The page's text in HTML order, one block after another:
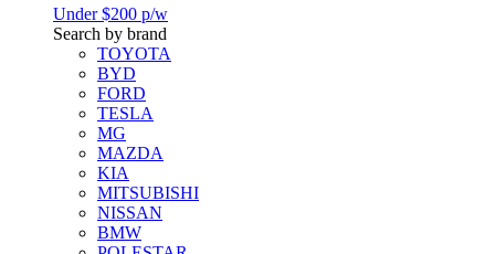
Under $200 p/w
Search by brand
TOYOTA
BYD
FORD
TESLA
MG
MAZDA
KIA
MITSUBISHI
NISSAN
BMW